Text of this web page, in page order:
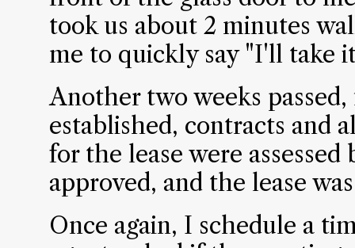
took us about 2 minutes
me to quickly say "I'll take
Another two weeks passed,
established, contracts and
for the lease were
approved, and the lease
Once again, I schedule a